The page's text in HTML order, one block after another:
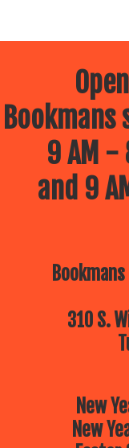
9 AM -
and 9
310 S.
New
New